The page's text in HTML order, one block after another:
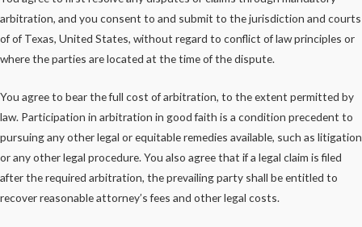
arbitration, and you consent to and submit to the jurisdiction and courts
of of Texas, United States, without regard to conflict of law principles or
where the parties are located at the time of the dispute.
You agree to bear the full cost of arbitration, to the extent permitted by
law. Participation in arbitration in good faith is a condition precedent to
pursuing any other legal or equitable remedies available, such as litigation
or any other legal procedure. You also agree that if a legal claim is filed
after the required arbitration, the prevailing party shall be entitled to
recover reasonable attorney’s fees and other legal costs.